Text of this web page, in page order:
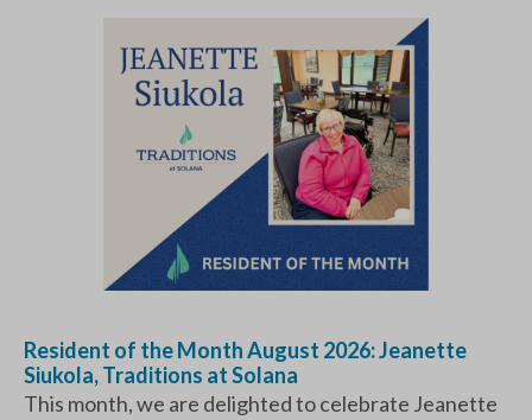
Resident of the Month August 2026: Jeanette
Siukola, Traditions at Solana
This month, we are delighted to celebrate Jeanette